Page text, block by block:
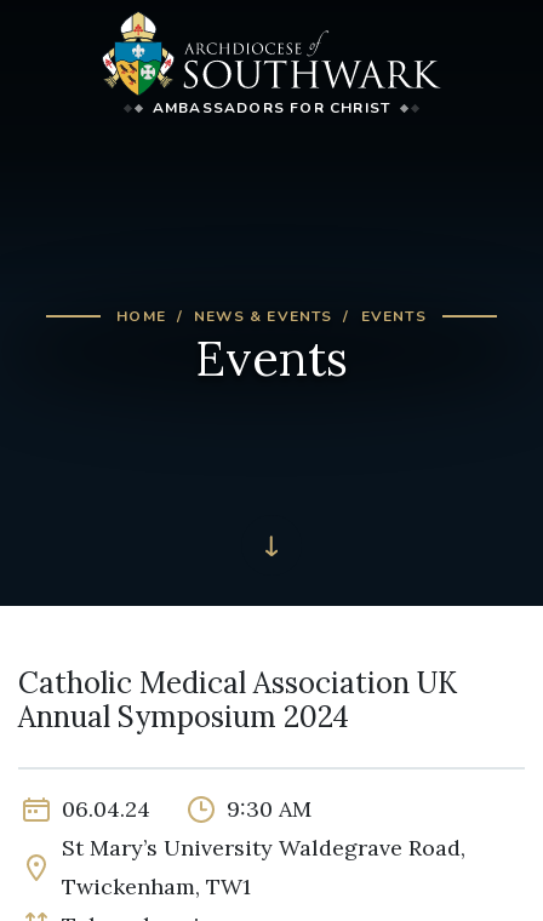
AMBASSADORS FOR CHRIST
HOME NEWS & EVENTS EVENTS
Events
Catholic Medical Association UK
Annual Symposium 2024
06.04.24
9:30 AM
St Mary’s University Waldegrave Road,
Twickenham, TW1